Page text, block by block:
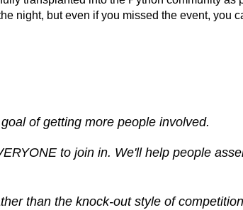
night, but even if you missed the event, you
of getting more people involved.
to join in. We'll help people
than the knock-out style of